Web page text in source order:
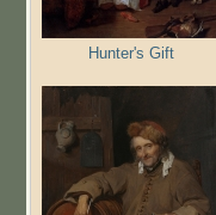
Hunter's Gift